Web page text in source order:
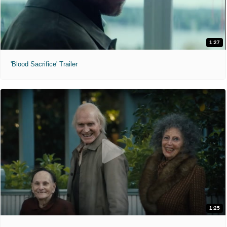
1:27
'Blood Sacrifice' Trailer
1:25